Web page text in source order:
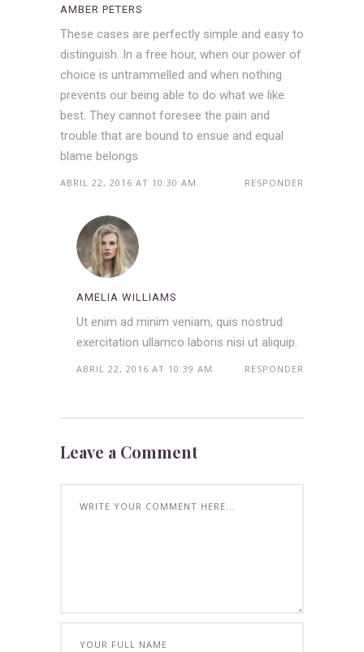
AMBER PETERS
These cases are perfectly simple and easy to
distinguish. In a free hour, when our power of
choice is untrammelled and when nothing
prevents our being able to do what we like
best. They cannot foresee the pain and
trouble that are bound to ensue and equal
blame belongs
ABRIL 22, 2016 AT 10:30 AM RESPONDER
AMELIA WILLIAMS
Ut enim ad minim veniam, quis nostrud
exercitation ullamco laboris nisi ut aliquip.
ABRIL 22, 2016 AT 10:39 AM RESPONDER
Leave a Comment